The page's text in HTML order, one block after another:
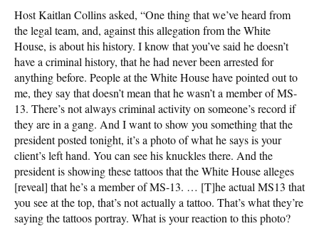
Host Kaitlan Collins asked, “One thing that we’ve heard from
the legal team, and, against this allegation from the White
House, is about his history. I know that you’ve said he doesn’t
have a criminal history, that he had never been arrested for
anything before. People at the White House have pointed out to
me, they say that doesn’t mean that he wasn’t a member of MS-
13. There’s not always criminal activity on someone’s record if
they are in a gang. And I want to show you something that the
president posted tonight, it’s a photo of what he says is your
client’s left hand. You can see his knuckles there. And the
president is showing these tattoos that the White House alleges
[reveal] that he’s a member of MS-13. … [T]he actual MS13 that
you see at the top, that’s not actually a tattoo. That’s what they’re
saying the tattoos portray. What is your reaction to this photo?